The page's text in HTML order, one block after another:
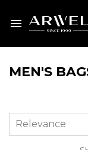

MEN'S
Relevance